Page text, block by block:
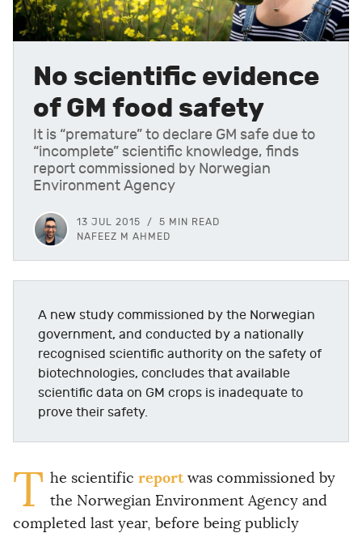
No scientific evidence
of GM food safety
It is “premature” to declare GM safe due to
“incomplete” scientific knowledge, finds
report commissioned by Norwegian
Environment Agency
13 JUL 2015
5 MIN READ
NAFEEZ M AHMED
A new study commissioned by the Norwegian
government, and conducted by a nationally
recognised scientific authority on the safety of
biotechnologies, concludes that available
scientific data on GM crops is inadequate to
prove their safety.
T he scientific reportwas commissioned by
the Norwegian Environment Agency and
completed last year, before being publicly